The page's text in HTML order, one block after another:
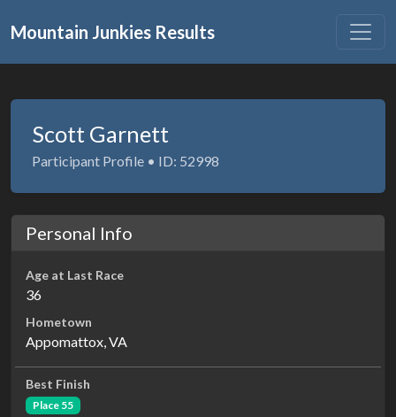
Mountain Junkies Results
Scott Garnett
Participant Profile • ID: 52998
Personal Info
Age at Last Race
36
Hometown
Appomattox, VA
Best Finish
Place 55